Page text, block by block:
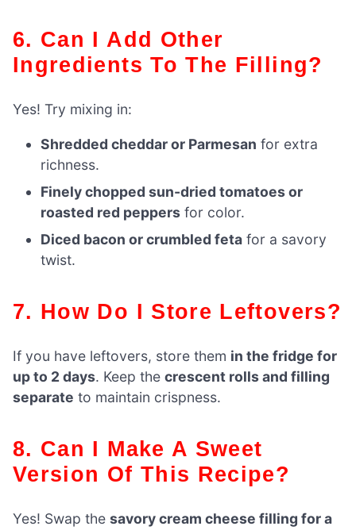
6. Can I Add Other
Ingredients To The Filling?
Yes! Try mixing in:
Shredded cheddar or Parmesan for extra
richness.
Finely chopped sun-dried tomatoes or
roasted red peppers for color.
Diced bacon or crumbled feta for a savory
twist.
7. How Do I Store Leftovers?
If you have leftovers, store them in the fridge for
up to 2 days. Keep the crescent rolls and filling
separate to maintain crispness.
8. Can I Make A Sweet
Version Of This Recipe?
Yes! Swap the savory cream cheese filling for a